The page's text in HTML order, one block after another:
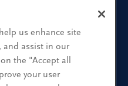
us enhance site
and assist in our
the "Accept all
your user